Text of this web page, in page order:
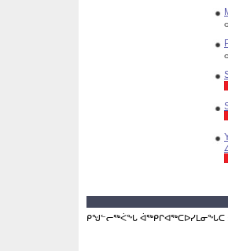
ᑭᖑᓪᓕᖅᐹᖓ ᐋᖅᑭᒋᐊᖅᑕᐅᓯᒪᓂᖓᑕ :